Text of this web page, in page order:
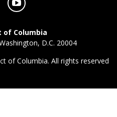
of Columbia
D.C. 20004
of Columbia. All rights reserved